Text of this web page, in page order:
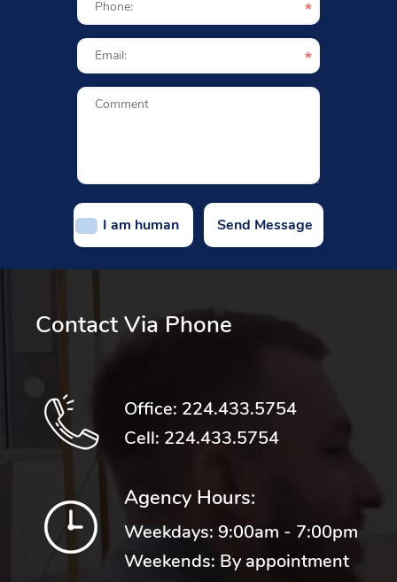
I am human
Contact Via Phone
Office: 224.433.5754
Cell: 224.433.5754
Agency Hours:
Weekdays: 9:00am - 7:00pm
Weekends: By appointment